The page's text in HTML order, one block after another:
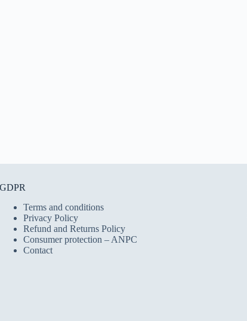
GDPR
Terms and conditions
Privacy Policy
Refund and Returns Policy
Consumer protection – ANPC
Contact